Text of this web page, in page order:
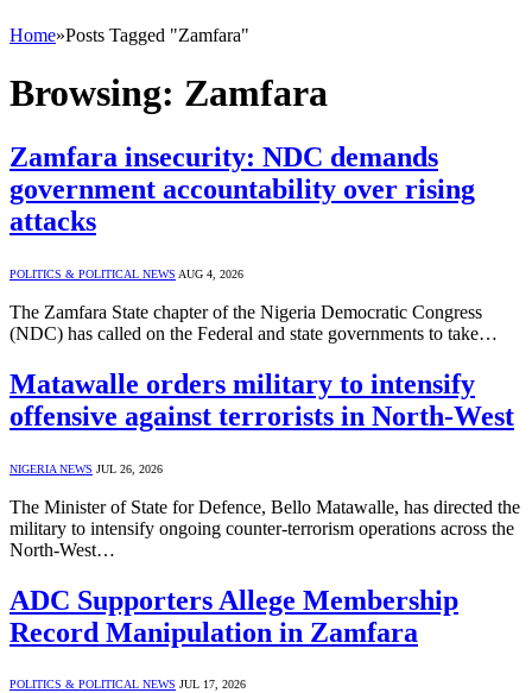
Home»Posts Tagged "Zamfara"
Browsing: Zamfara
Zamfara insecurity: NDC demands
government accountability over rising
attacks
POLITICS & POLITICAL NEWS AUG 4, 2026
The Zamfara State chapter of the Nigeria Democratic Congress
(NDC) has called on the Federal and state governments to take…
Matawalle orders military to intensify
offensive against terrorists in North-West
NIGERIA NEWS JUL 26, 2026
The Minister of State for Defence, Bello Matawalle, has directed the
military to intensify ongoing counter-terrorism operations across the
North-West…
ADC Supporters Allege Membership
Record Manipulation in Zamfara
POLITICS & POLITICAL NEWS JUL 17, 2026